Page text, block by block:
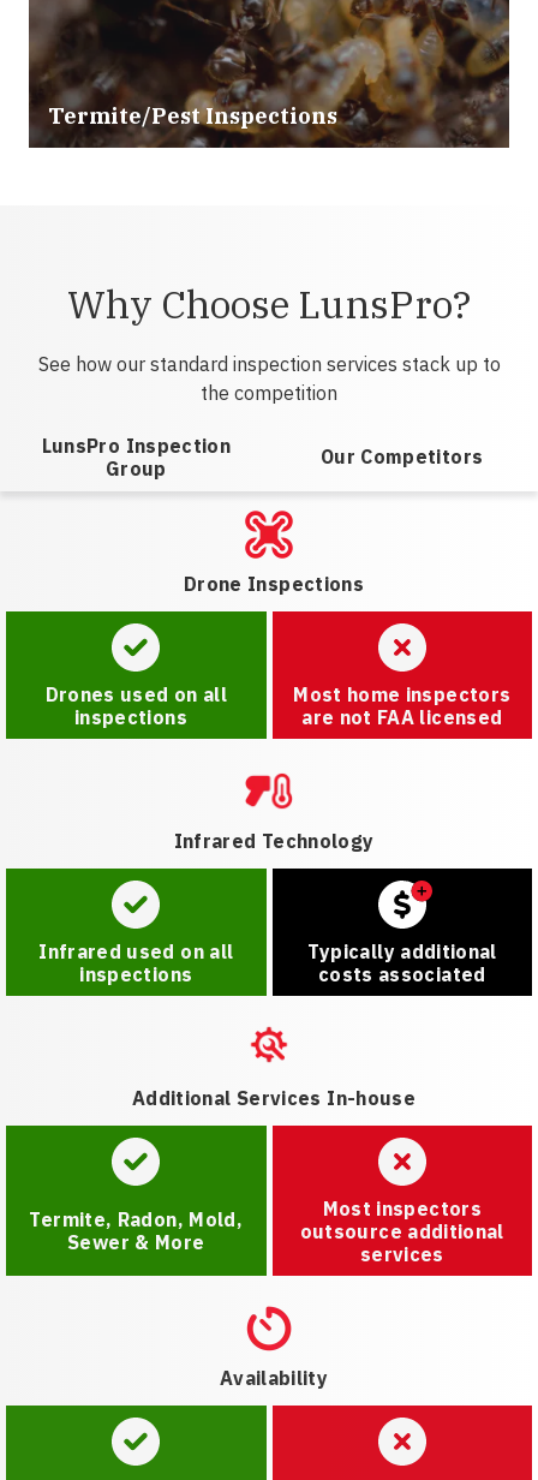
Termite/Pest Inspections
Why Choose LunsPro?
See how our standard inspection services stack up to
the competition
LunsPro Inspection
Group
Our Competitors
Drone Inspections
Drones used on all
inspections
Most home inspectors
are not FAA licensed
Infrared Technology
Infrared used on all
inspections
Typically additional
costs associated
Additional Services In-house
Termite, Radon, Mold,
Sewer & More
Most inspectors
outsource additional
services
Availability